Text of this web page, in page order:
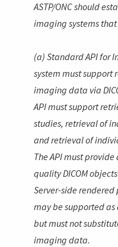
ASTP/ONC should
imaging systems
(a) Standard API for
system must
imaging data via
API must support
studies, retrieval of
and retrieval of
The API must
quality DICOM
Server-side rendered
may be supported
but must not
imaging data.